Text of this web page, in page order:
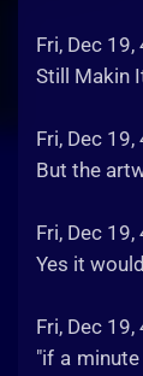
Fri, Dec
Still Makin
Fri, Dec
But the
Fri, Dec
Yes it
Fri, Dec
"if a